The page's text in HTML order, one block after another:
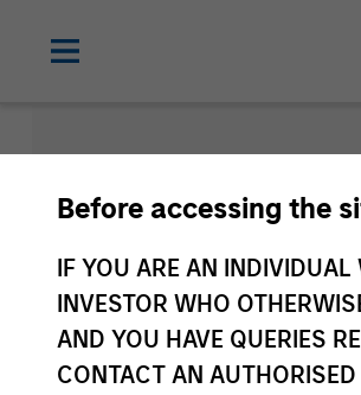
Before accessing the
IF YOU ARE AN INDIVIDUAL
INVESTOR WHO
AND YOU HAVE QUERIES
CONTACT AN
Funds